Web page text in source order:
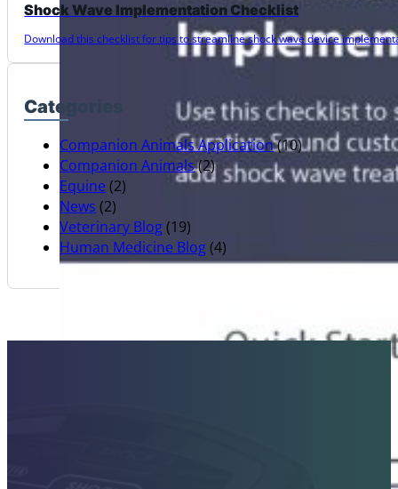
Shock Wave Implementation Checklist
Download this checklist for tips to streamline shock wave device
Categories
Companion Animals Application(10)
Companion Animals(2)
Equine (2)
News (2)
Veterinary Blog(19)
Human Medicine Blog(4)